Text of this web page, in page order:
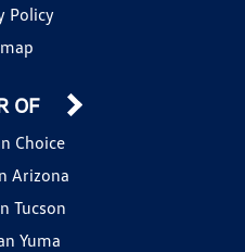
Policy
OF
Choice
Arizona
Tucson
Yuma